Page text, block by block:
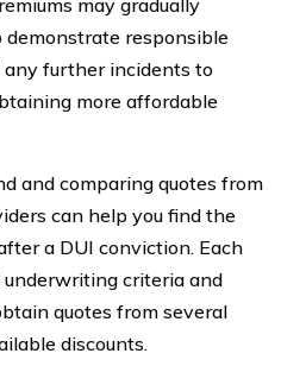
may gradually
responsible
further incidents to
more affordable
and comparing quotes from
can help you find the
a DUI conviction. Each
criteria and
quotes from several
discounts.